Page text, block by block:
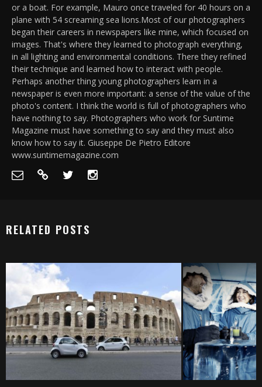
or a boat. For example, Mauro once traveled for 40 hours on a
plane with 54 screaming sea lions.Most of our photographers
began their careers in newspapers like mine, which focused on
images. That's where they learned to photograph everything,
in all lighting and environmental conditions. There they refined
their technique and learned how to interact with people.
Perhaps another thing young photographers learn in a
newspaper is even more important: a sense of the value of the
photo's content. I think the world is full of photographers who
have nothing to say. Photographers who work for Suntime
Magazine must have something to say and they must also
know how to say it. Giuseppe De Pietro Editore
www.suntimemagazine.com
RELATED POSTS